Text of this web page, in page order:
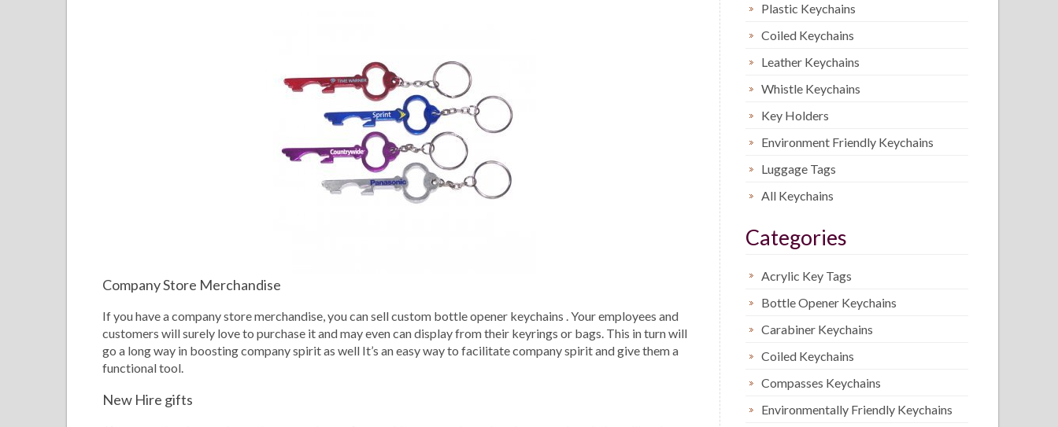
Company Store Merchandise
If you have a company store merchandise, you can sell custom bottle opener keychains . Your employees and
customers will surely love to purchase it and may even can display from their keyrings or bags. This in turn will
go a long way in boosting company spirit as well It’s an easy way to facilitate company spirit and give them a
functional tool.
New Hire gifts
Plastic Keychains
Coiled Keychains
Leather Keychains
Whistle Keychains
Key Holders
Environment Friendly Keychains
Luggage Tags
All Keychains
Categories
Acrylic Key Tags
Bottle Opener Keychains
Carabiner Keychains
Coiled Keychains
Compasses Keychains
Environmentally Friendly Keychains